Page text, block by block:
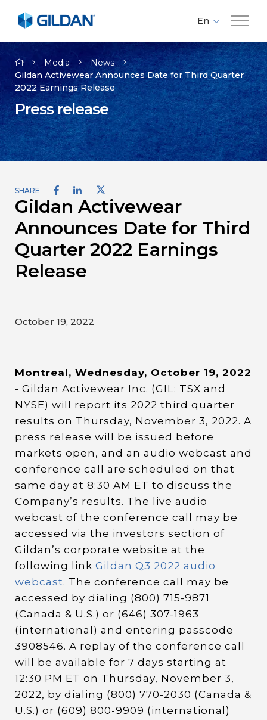
Company
Brands
Investors
Media
Careers
Contact
Gildan and HanesBrands homepage
En
Fr
Es
Media
News
Gildan Activewear Announces Date for Third Quarter
2022 Earnings Release
Press release
SHARE
Gildan Activewear
Announces Date for Third
Quarter 2022 Earnings
Release
October 19, 2022
Montreal, Wednesday, October 19, 2022
- Gildan Activewear Inc. (GIL: TSX and
NYSE) will report its 2022 third quarter
results on Thursday, November 3, 2022. A
press release will be issued before
markets open, and an audio webcast and
conference call are scheduled on that
same day at 8:30 AM ET to discuss the
Company’s results. The live audio
webcast of the conference call may be
accessed via the investors section of
Gildan’s corporate website at the
following link Gildan Q3 2022 audio
webcast. The conference call may be
accessed by dialing (800) 715-9871
(Canada & U.S.) or (646) 307-1963
(international) and entering passcode
3908546. A replay of the conference call
will be available for 7 days starting at
12:30 PM ET on Thursday, November 3,
2022, by dialing (800) 770-2030 (Canada &
U.S.) or (609) 800-9909 (international)